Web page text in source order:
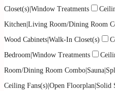
Closet(s)|Window Treatments
Kitchen|Living Room/Dining Room
Wood Cabinets|Walk-In Closet(s)
Bedroom|Window Treatments
Room/Dining Room
Ceiling Fans(s)|Open Floorplan|Solid